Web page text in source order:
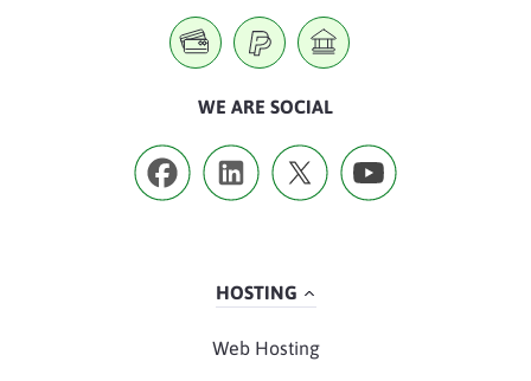
WE ARE SOCIAL
HOSTING
Web Hosting